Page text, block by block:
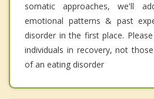
somatic approaches, we'll
emotional patterns & past
disorder in the first place.
individuals in recovery, not
of an eating disorder